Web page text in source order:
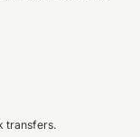
transfers.